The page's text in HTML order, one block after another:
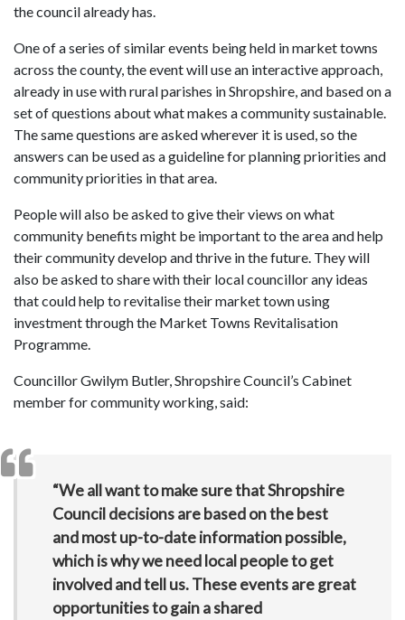
the council already has.
One of a series of similar events being held in market towns
across the county, the event will use an interactive approach,
already in use with rural parishes in Shropshire, and based on a
set of questions about what makes a community sustainable.
The same questions are asked wherever it is used, so the
answers can be used as a guideline for planning priorities and
community priorities in that area.
People will also be asked to give their views on what
community benefits might be important to the area and help
their community develop and thrive in the future. They will
also be asked to share with their local councillor any ideas
that could help to revitalise their market town using
investment through the Market Towns Revitalisation
Programme.
Councillor Gwilym Butler, Shropshire Council’s Cabinet
member for community working, said:
“We all want to make sure that Shropshire
Council decisions are based on the best
and most up-to-date information possible,
which is why we need local people to get
involved and tell us. These events are great
opportunities to gain a shared